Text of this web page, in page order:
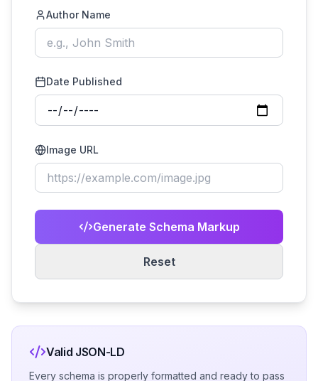
Author Name
Date Published
Image URL
Generate Schema Markup
Reset
Valid JSON-LD
Every schema is properly formatted and ready to pass